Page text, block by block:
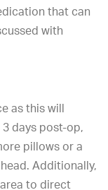
that can
with
as this will
days post-op,
pillows or a
Additionally,
to direct